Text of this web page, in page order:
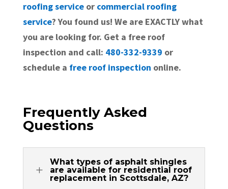
roofing serviceor commercial roofing
service? You found us! We are EXACTLY what
you are looking for. Get a free roof
inspection and call: 480-332-9339 or
schedule a free roof inspection online.
Frequently Asked
Questions
L
What types of asphalt shingles
are available for residential roof
replacement in Scottsdale, AZ?